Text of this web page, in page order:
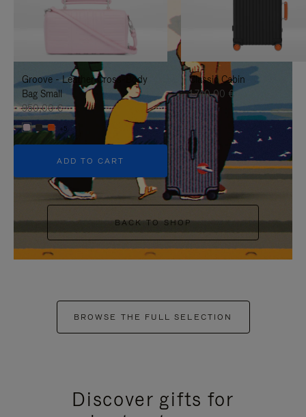
TO
IT
UNMUTE
IT
Groove - Leather Cross-Body
Bag Small
950,00 €
+5
ADD TO CART
Classic Cabin
1.740,00 €
BACK TO SHOP
BROWSE THE FULL SELECTION
Discover gifts for